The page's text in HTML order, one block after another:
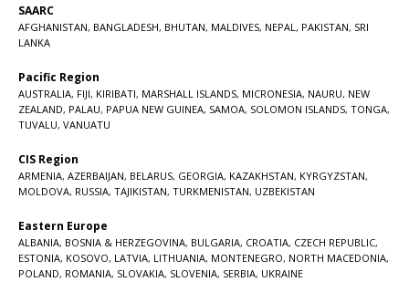
SAARC
AFGHANISTAN, BANGLADESH, BHUTAN, MALDIVES, NEPAL , PAKISTAN, SRI
LANKA
Pacific Region
AUSTRALIA, FIJI, KIRIBATI, MARSHALL ISLANDS, MICRONESIA, NAURU, NEW
ZEALAND, PALAU, PAPUA NEW GUINEA, SAMOA, SOLOMON ISLANDS, TONGA,
TUVALU, VANUATU
CIS Region
ARMENIA, AZERBAIJAN, BELARUS, GEORGIA, KAZAKHSTAN, KYRGYZSTAN,
MOLDOVA, RUSSIA, TAJIKISTAN, TURKMENISTAN, UZBEKISTAN
Eastern Europe
ALBANIA, BOSNIA & HERZEGOVINA, BULGARIA, CROATIA, CZECH REPUBLIC,
ESTONIA, KOSOVO, LATVIA, LITHUANIA, MONTENEGRO, NORTH MACEDONIA,
POLAND, ROMANIA, SLOVAKIA, SLOVENIA, SERBIA, UKRAINE